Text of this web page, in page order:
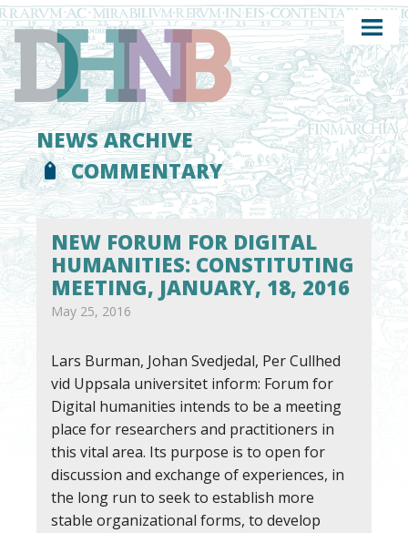
NEWS ARCHIVE
COMMENTARY
NEW FORUM FOR DIGITAL
HUMANITIES: CONSTITUTING
MEETING, JANUARY, 18, 2016
May 25, 2016
Lars Burman, Johan Svedjedal, Per Cullhed
vid Uppsala universitet inform: Forum for
Digital humanities intends to be a meeting
place for researchers and practitioners in
this vital area. Its purpose is to open for
discussion and exchange of experiences, in
the long run to seek to establish more
stable organizational forms, to develop